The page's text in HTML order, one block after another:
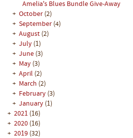
Amelia's Blues Bundle Give-Away
+ October (2)
+ September (4)
+ August (2)
+ July (1)
+ June (3)
+ May (3)
+ April (2)
+ March (2)
+ February (3)
+ January (1)
+ 2021 (16)
+ 2020 (16)
+ 2019 (32)